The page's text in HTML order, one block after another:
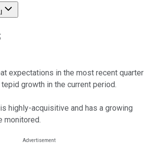
expectations in the most recent quarter
growth in the current period.
highly-acquisitive and has a growing
monitored.